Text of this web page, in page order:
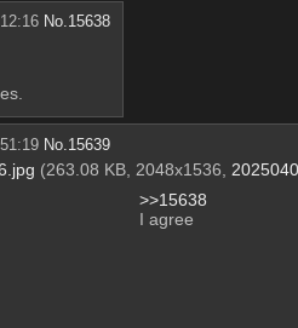
No.15638
No. 15639
(263.08 KB, 2048x1536,
>>15638
I agree